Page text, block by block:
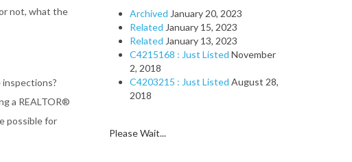
not, what the
a REALTOR®
possible for
Archived January 20, 2023
Related January 15, 2023
Related January 13, 2023
C4215168 : Just Listed November
2, 2018
C4203215 : Just Listed August 28,
2018
Please Wait...